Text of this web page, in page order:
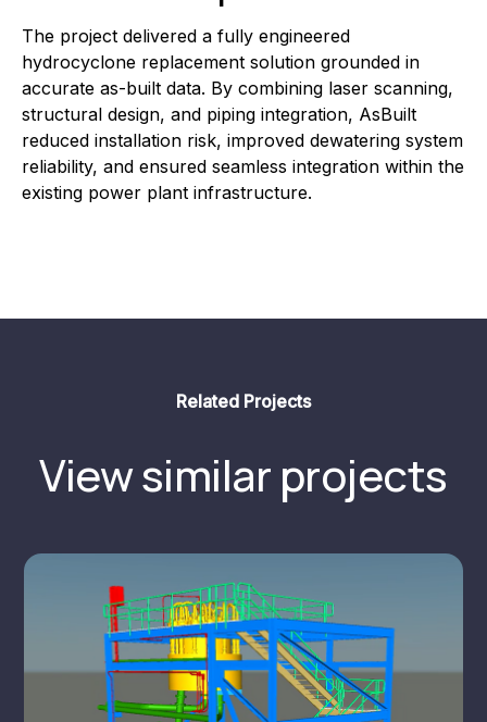
The project delivered a fully engineered
hydrocyclone replacement solution grounded in
accurate as-built data. By combining laser scanning,
structural design, and piping integration, AsBuilt
reduced installation risk, improved dewatering system
reliability, and ensured seamless integration within the
existing power plant infrastructure.
Related Projects
View similar projects